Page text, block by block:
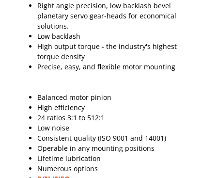
Right angle precision, low backlash bevel
planetary servo gear-heads for economical
solutions.
Low backlash
High output torque - the industry's highest
torque density
Precise, easy, and flexible motor mounting
Balanced motor pinion
High efficiency
24 ratios 3:1 to 512:1
Low noise
Consistent quality (ISO 9001 and 14001)
Operable in any mounting positions
Lifetime lubrication
Numerous options